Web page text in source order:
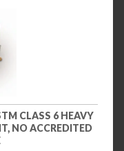
CLASS 6 HEAVY
NO ACCREDITED